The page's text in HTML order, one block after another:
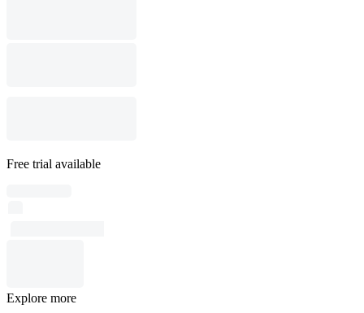
Free trial available
Explore more